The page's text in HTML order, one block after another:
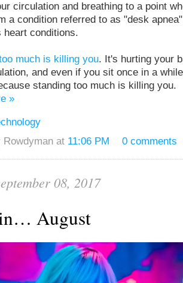
circulation and breathing to a point
a condition referred to as "desk
heart conditions.
much is killing you. It's hurting your
and even if you sit once in a
standing too much is killing you.
»
Rowdyman at 11:06 PM 0 comments
08, 2017
August